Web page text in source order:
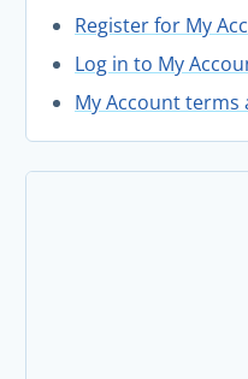
Register for My
Log in to My
My Account